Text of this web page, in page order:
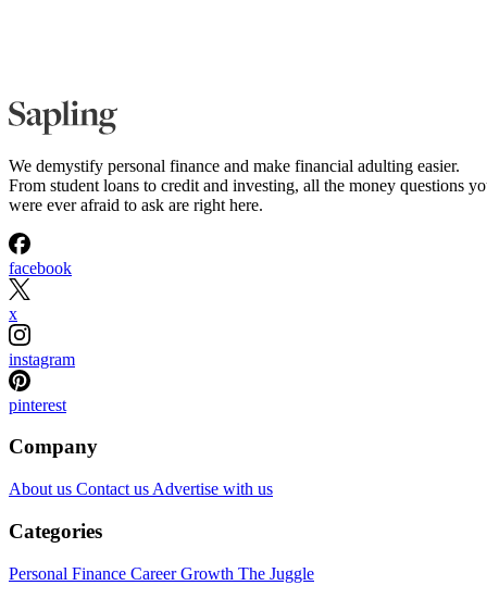
We demystify personal finance and make financial adulting easier.
From student loans to credit and investing, all the money questions
were ever afraid to ask are right here.
facebook
x
instagram
pinterest
Company
About us Contact us Advertise with us
Categories
Personal Finance Career Growth The Juggle